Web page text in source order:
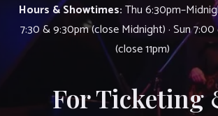
Hours & Showtimes:Thu
7:30 & 9:30pm (close Midnight) · Sun
(close 11pm)
For Ticketing